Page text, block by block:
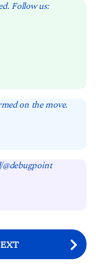
Follow us:
on the move.